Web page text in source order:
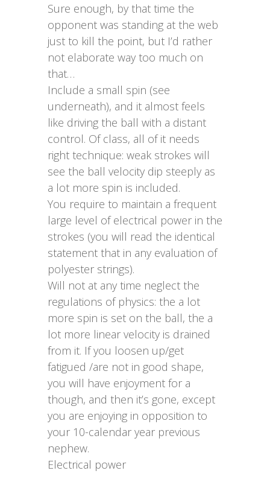
Sure enough, by that time the
opponent was standing at the web
just to kill the point, but I’d rather
not elaborate way too much on
that…
Include a small spin (see
underneath), and it almost feels
like driving the ball with a distant
control. Of class, all of it needs
right technique: weak strokes will
see the ball velocity dip steeply as
a lot more spin is included.
You require to maintain a frequent
large level of electrical power in the
strokes (you will read the identical
statement that in any evaluation of
polyester strings).
Will not at any time neglect the
regulations of physics: the a lot
more spin is set on the ball, the a
lot more linear velocity is drained
from it. If you loosen up/get
fatigued /are not in good shape,
you will have enjoyment for a
though, and then it’s gone, except
you are enjoying in opposition to
your 10-calendar year previous
nephew.
Electrical power